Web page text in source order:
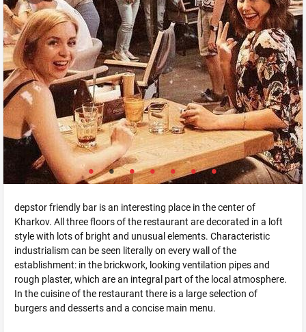
depstor friendly bar is an interesting place in the center of
Kharkov. All three floors of the restaurant are decorated in a loft
style with lots of bright and unusual elements. Characteristic
industrialism can be seen literally on every wall of the
establishment: in the brickwork, looking ventilation pipes and
rough plaster, which are an integral part of the local atmosphere.
In the cuisine of the restaurant there is a large selection of
burgers and desserts and a concise main menu.